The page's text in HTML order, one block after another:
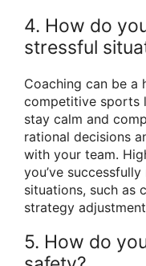
4. How do
stressful
Coaching can be a
competitive sports
stay calm and
rational decisions
with your team.
you’ve
situations, such as
strategy
5. How do